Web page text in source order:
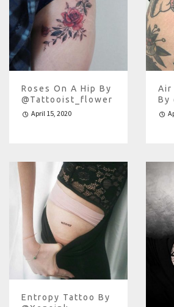
Roses On A Hip By
@tattooist_flower
April 15, 2020
Air
By
Entropy Tattoo By